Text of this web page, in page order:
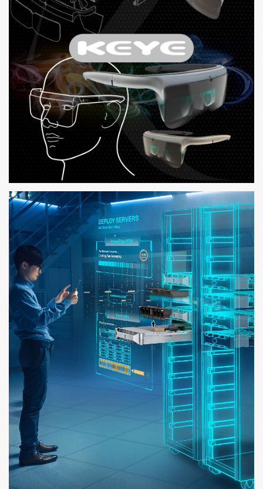
KEYE
KAALO'S OWN AR GLASSES THAT WORK EXCLUSIVELY FOR KAALO APPS